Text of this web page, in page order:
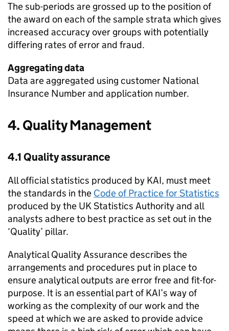
The sub-periods are grossed up to the position of
the award on each of the sample strata which gives
increased accuracy over groups with potentially
differing rates of error and fraud.
Aggregating data
Data are aggregated using customer National
Insurance Number and application number.
4. Quality Management
4.1 Quality assurance
All official statistics produced by KAI, must meet
the standards in the Code of Practice for Statistics
produced by the UKStatistics Authority and all
analysts adhere to best practice as set out in the
‘Quality’ pillar.
Analytical Quality Assurance describes the
arrangements and procedures put in place to
ensure analytical outputs are error free and fit-for-
purpose. It is an essential part ofKAI’s way of
working as the complexity of our work and the
speed at which we are asked to provide advice